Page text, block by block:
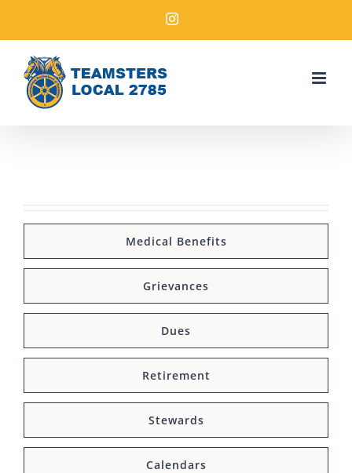
Medical Benefits
Grievances
Dues
Retirement
Stewards
Calendars